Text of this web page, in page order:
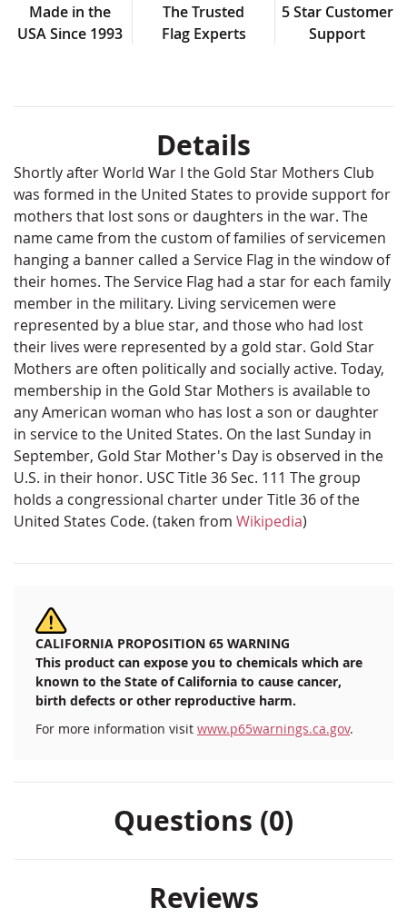
Made in the
USA Since 1993
The Trusted
Flag Experts
5 Star Customer
Support
Details
Shortly after World War I the Gold Star Mothers Club
was formed in the United States to provide support for
mothers that lost sons or daughters in the war. The
name came from the custom of families of servicemen
hanging a banner called a Service Flag in the window of
their homes. The Service Flag had a star for each family
member in the military. Living servicemen were
represented by a blue star, and those who had lost
their lives were represented by a gold star. Gold Star
Mothers are often politically and socially active. Today,
membership in the Gold Star Mothers is available to
any American woman who has lost a son or daughter
in service to the United States. On the last Sunday in
September, Gold Star Mother's Day is observed in the
U.S. in their honor. USC Title 36 Sec. 111 The group
holds a congressional charter under Title 36 of the
United States Code. (taken from Wikipedia)
CALIFORNIA PROPOSITION 65 WARNING
This product can expose you to chemicals which are
known to the State of California to cause cancer,
birth defects or other reproductive harm.
For more information visit www.p65warnings.ca.gov.
Questions (0)
Reviews